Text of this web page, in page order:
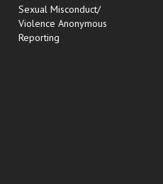
Sexual Misconduct/
Violence Anonymous
Reporting